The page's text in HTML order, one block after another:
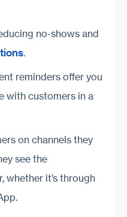
no-shows and
.
reminders offer you
with customers in a
on channels they
see the
whether it’s through